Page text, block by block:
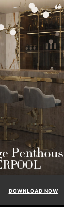
DOWNLOAD NOW